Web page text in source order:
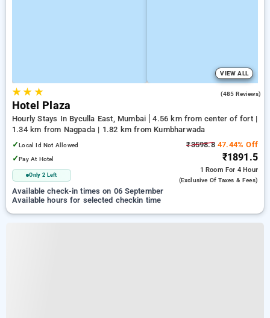
VIEW ALL
★★ ★ (485 Reviews)
Hotel Plaza
Hourly Stays In Byculla East, Mumbai
4.56 km from center of fort |
1.34 km from Nagpada | 1.82 km from Kumbharwada
✓Local Id Not Allowed
✓Pay At Hotel
Only 2 Left
₹3598.847.44% Off
₹1891.5
1 Room For 4 Hour
(exclusive Of Taxes & Fees)
Available check-in times on 06 September
Available hours for selected checkin time